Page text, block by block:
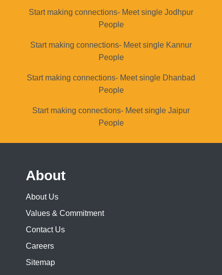
Start making connections- Meet single Jodhpur
People
Start making connections- Meet single Kannur
People
Start making connections- Meet single Dhanbad
People
Start making connections- Meet single Jaipur
People
About
About Us
Values & Commitment
Contact Us
Careers
Sitemap